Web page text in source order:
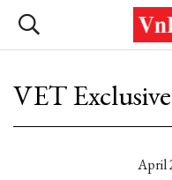
VET Exclusive
April